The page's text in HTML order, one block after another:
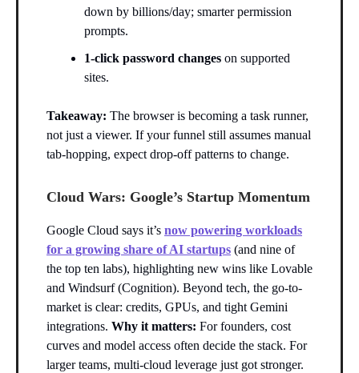
down by billions/day; smarter permission
prompts.
1-click password changes on supported
sites.
Takeaway: The browser is becoming a task runner,
not just a viewer. If your funnel still assumes manual
tab-hopping, expect drop-off patterns to change.
Cloud Wars: Google’s Startup Momentum
Google Cloud says it’s now powering workloads
for a growing share of AI startups (and nine of
the top ten labs), highlighting new wins like Lovable
and Windsurf (Cognition). Beyond tech, the go-to-
market is clear: credits, GPUs, and tight Gemini
integrations. Why it matters: For founders, cost
curves and model access often decide the stack. For
larger teams, multi-cloud leverage just got stronger.